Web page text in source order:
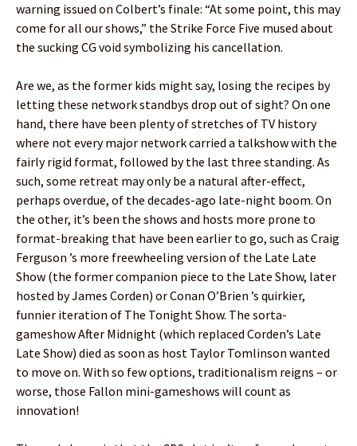
warning issued on Colbert’s finale: “At some point, this may
come for all our shows,” the Strike Force Five mused about
the sucking CG void symbolizing his cancellation.
Are we, as the former kids might say, losing the recipes by
letting these network standbys drop out of sight? On one
hand, there have been plenty of stretches of TV history
where not every major network carried a talkshow with the
fairly rigid format, followed by the last three standing. As
such, some retreat may only be a natural after-effect,
perhaps overdue, of the decades-ago late-night boom. On
the other, it’s been the shows and hosts more prone to
format-breaking that have been earlier to go, such as Craig
Ferguson ’s more freewheeling version of the Late Late
Show (the former companion piece to the Late Show, later
hosted by James Corden) or Conan O’Brien ’s quirkier,
funnier iteration of The Tonight Show. The sorta-
gameshow After Midnight (which replaced Corden’s Late
Late Show) died as soon as host Taylor Tomlinson wanted
to move on. With so few options, traditionalism reigns – or
worse, those Fallon mini-gameshows will count as
innovation!